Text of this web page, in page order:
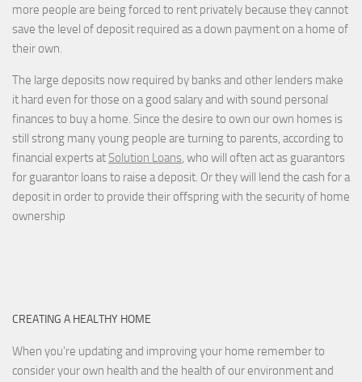
more people are being forced to rent privately because they cannot
save the level of deposit required as a down payment on a home of
their own.
The large deposits now required by banks and other lenders make
it hard even for those on a good salary and with sound personal
finances to buy a home. Since the desire to own our own homes is
still strong many young people are turning to parents, according to
financial experts at Solution Loans, who will often act as guarantors
for guarantor loans to raise a deposit. Or they will lend the cash for a
deposit in order to provide their offspring with the security of home
ownership
CREATING A HEALTHY HOME
When you're updating and improving your home remember to
consider your own health and the health of our environment and